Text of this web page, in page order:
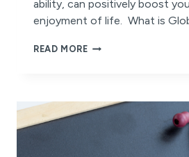
ability, can positively boost
enjoyment of life. What is
READ MOREHOW
ACTIVE
WELLBEING